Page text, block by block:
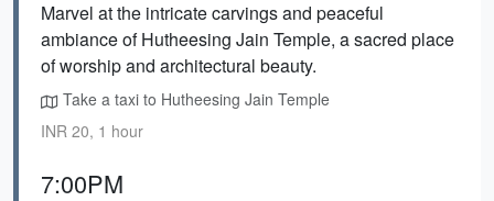
Marvel at the intricate carvings and peaceful
ambiance of Hutheesing Jain Temple, a sacred place
of worship and architectural beauty.
Take a taxi to Hutheesing Jain Temple
INR 20, 1 hour
7:00PM